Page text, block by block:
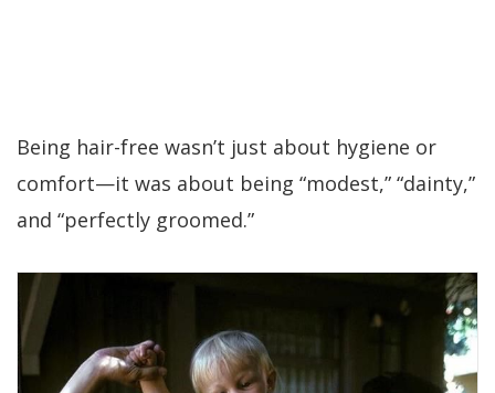
Being hair-free wasn’t just about hygiene or
comfort—it was about being “modest,” “dainty,”
and “perfectly groomed.”